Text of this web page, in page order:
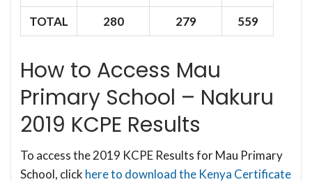
TOTAL 280 279 559
How to Access Mau
Primary School – Nakuru
2019 KCPE Results
To access the 2019 KCPE Results for Mau Primary
School, click here to download the Kenya Certificate